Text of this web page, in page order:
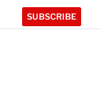
SUBSCRIBE